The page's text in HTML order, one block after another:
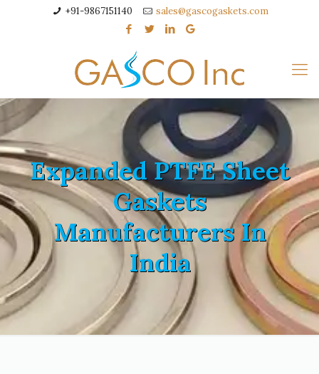
+91-9867151140 sales@gascogaskets.com
Expanded PTFE Sheet
Gaskets
Manufacturers In
India